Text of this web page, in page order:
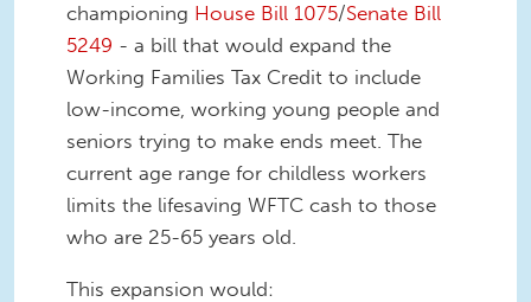
championing House Bill 1075/Senate Bill
5249 - a bill that would expand the
Working Families Tax Credit to include
low-income, working young people and
seniors trying to make ends meet. The
current age range for childless workers
limits the lifesaving WFTC cash to those
who are 25-65 years old.
This expansion would: